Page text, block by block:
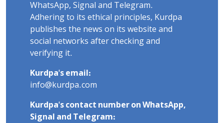
WhatsApp, Signal and Telegram.
Adhering to its ethical principles, Kurdpa
publishes the news on its website and
social networks after checking and
verifying it.
Kurdpa's email:
info@kurdpa.com
Kurdpa's contact number on WhatsApp,
Signal and Telegram: